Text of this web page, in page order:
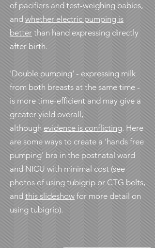
ofpacifiers and test-weighingbabies,
andwhether electric pumping is
betterthan hand expressing directly
after birth.
'Double pumping' - expressing milk
from both breasts at the same time -
is more time-efficient and may give a
greater yield overall,
althoughevidence is conflicting. Here
are some ways to create a 'hands free
pumping' bra in the postnatal ward
and NICU with minimal cost (see
photos of using tubigrip or CTG belts,
andthis slideshowfor more detail on
using tubigrip).